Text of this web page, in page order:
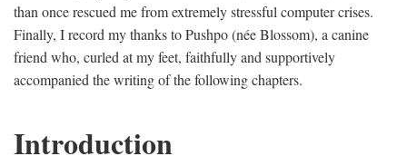
than once rescued me from extremely stressful computer crises.
Finally, I record my thanks to Pushpo (née Blossom), a canine
friend who, curled at my feet, faithfully and supportively
accompanied the writing of the following chapters.
Introduction